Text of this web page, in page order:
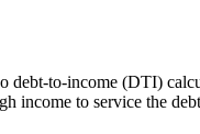
to-income (DTI)
income to service the